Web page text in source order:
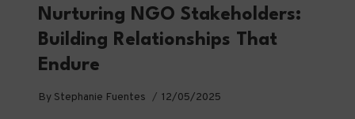
Nurturing NGO Stakeholders:
Building Relationships That
Endure
By Stephanie Fuentes 12/05/2025